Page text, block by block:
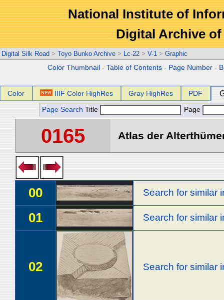
National Institute of
Digital Archive
Digital Silk Road > Toyo Bunko Archive > Lc-22 > V-1 > Graphic
Color Thumbnail -Table of Contents - Page Number -
Color IIIF Color HighRes Gray HighRes PDF
Page Search Title Page
0165 Atlas der
00 Search for similar
01 Search for similar
02 Search for similar